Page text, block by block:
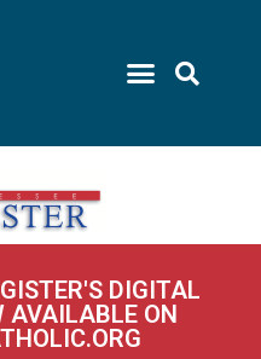
DIGITAL
AVAILABLE ON